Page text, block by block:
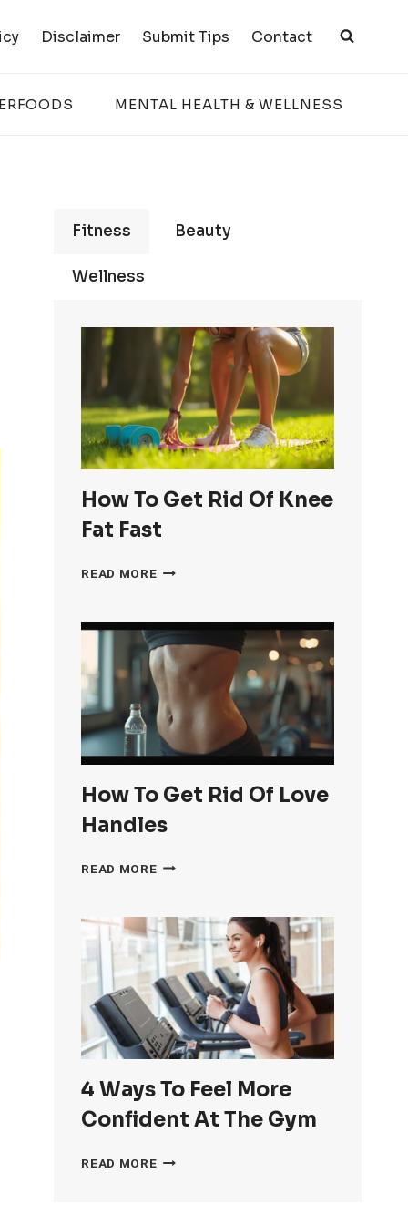
Disclaimer Submit Tips Contact
MENTAL HEALTH & WELLNESS
Fitness Beauty
Wellness
How To Get Rid Of Knee
Fat Fast
READ MOREHOW
RID
OF
KNEE
FAT
FAST
How To Get Rid Of Love
Handles
READ MOREHOW
RID
OF
LOVE
HANDLES
4 Ways To Feel More
Confident At The Gym
READ MORE4